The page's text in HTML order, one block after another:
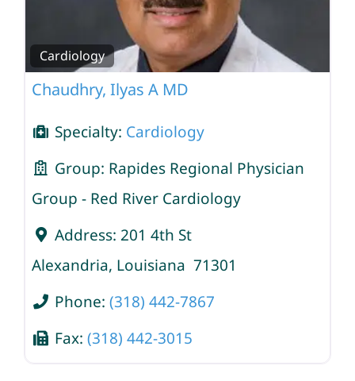
Cardiology
Chaudhry, Ilyas A MD
Specialty: Cardiology
Group: Rapides Regional Physician
Group - Red River Cardiology
Address: 201 4th St
Alexandria, Louisiana 71301
Phone: (318) 442-7867
Fax: (318) 442-3015